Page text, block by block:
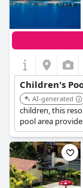
Children's
AI-generated
children, this
pool area
water activities.